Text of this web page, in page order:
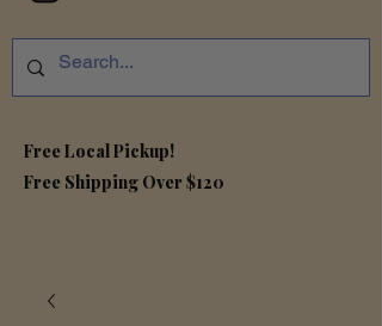
Free Local Pickup!
Free Shipping Over $120